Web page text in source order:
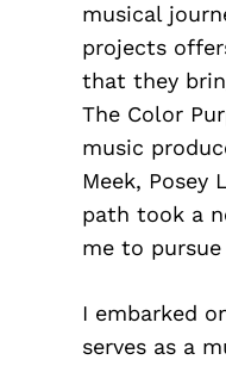
musical
projects
that they
The Color
music
Meek,
path took a
me to pursue
I embarked
serves as a